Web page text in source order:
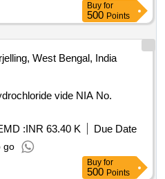
Gift/scheme, Tooth Brush
Fighter, Tongue Cleaner
Ml), Vim Bar, Hand Wash:,
Pouch: (mrp Rs.2/-), 1.clinic
Cream:, Ponds (mrp Rs.
(43 Grade) Brand, Vaseline
(black)-450 Ml, 2.
Jar, 3. Doctor
Buy for
500 Points
West Bengal, India
vide NIA No.
:INR 63.40 K
Due Date
go
Buy for
500 Points